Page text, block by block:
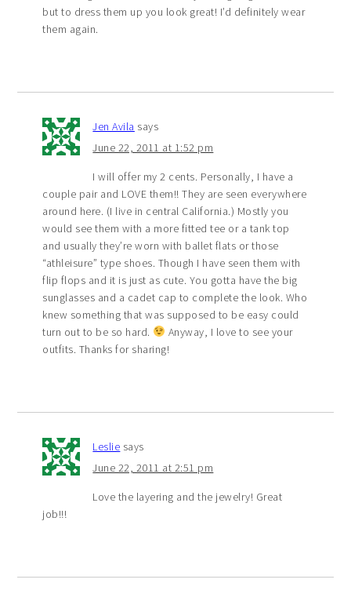
but to dress them up you look great! I’d definitely wear
them again.
Jen Avila says
June 22, 2011 at 1:52 pm
I will offer my 2 cents. Personally, I have a
couple pair and LOVE them!! They are seen everywhere
around here. (I live in central California.) Mostly you
would see them with a more fitted tee or a tank top
and usually they’re worn with ballet flats or those
“athleisure” type shoes. Though I have seen them with
flip flops and it is just as cute. You gotta have the big
sunglasses and a cadet cap to complete the look. Who
knew something that was supposed to be easy could
turn out to be so hard.
Anyway, I love to see your
outfits. Thanks for sharing!
Leslie says
June 22, 2011 at 2:51 pm
Love the layering and the jewelry! Great
job!!!